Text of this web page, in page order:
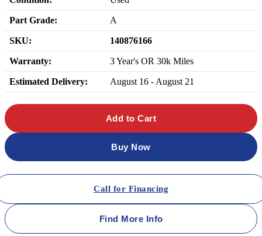
Part Grade: A
SKU: 140876166
Warranty: 3 Year's OR 30k Miles
Estimated Delivery: August 16 - August 21
Add to Cart
Buy Now
Call for Financing
Find More Info